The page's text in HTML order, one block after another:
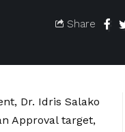
Share
Dr. Idris Salako
Approval target,